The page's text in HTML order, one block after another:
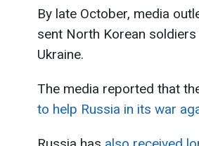
By late October, media
sent North Korean
Ukraine.
The media reported that
to help Russia in its war